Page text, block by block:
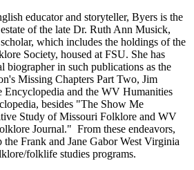
educator and storyteller, Byers is the
of the late Dr. Ruth Ann Musick,
which includes the holdings of the
Society, housed at FSU. She has
biographer in such publications as the
Missing Chapters Part Two, Jim
and the WV Humanities
besides "The Show Me
Study of Missouri Folklore and WV
Journal." From these endeavors,
the Frank and Jane Gabor West Virginia
folklife studies programs.